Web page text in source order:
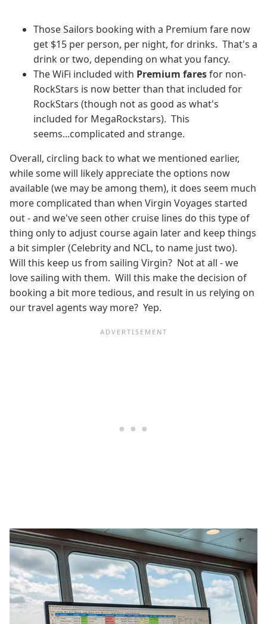
Those Sailors booking with a Premium fare now
get $15 per person, per night, for drinks. That's a
drink or two, depending on what you fancy.
The WiFi included with Premium faresfor non-
RockStars is now better than that included for
RockStars (though not as good as what's
included for MegaRockstars). This
seems...complicated and strange.
Overall, circling back to what we mentioned earlier,
while some will likely appreciate the options now
available (we may be among them), it does seem much
more complicated than when Virgin Voyages started
out - and we've seen other cruise lines do this type of
thing only to adjust course again later and keep things
a bit simpler (Celebrity and NCL, to name just two).
Will this keep us from sailing Virgin? Not at all - we
love sailing with them. Will this make the decision of
booking a bit more tedious, and result in us relying on
our travel agents way more? Yep.